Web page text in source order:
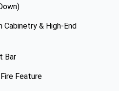
& High-End
Bar
Feature